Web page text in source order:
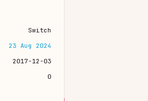
Switch
23 Aug 2024
2017-12-03
0